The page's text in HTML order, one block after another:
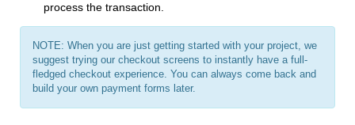
process the transaction.
NOTE: When you are just getting started with your project, we
suggest trying our checkout screens to instantly have a full-
fledged checkout experience. You can always come back and
build your own payment forms later.